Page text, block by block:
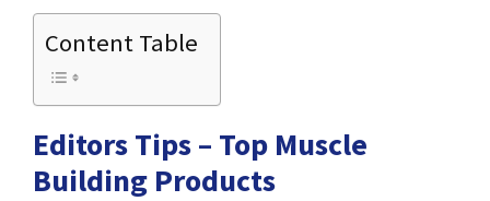
Content Table
Editors Tips – Top Muscle
Building Products